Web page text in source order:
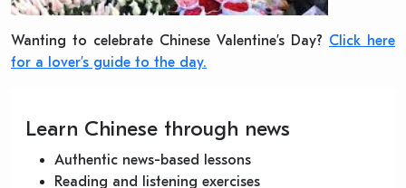
Wanting to celebrate Chinese Valentine’s Day? Click here
for a lover’s guide to the day.
Learn Chinese through news
Authentic news-based lessons
Reading and listening exercises